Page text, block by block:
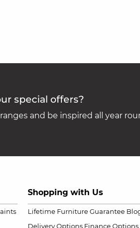
special offers?
and be inspired all year
Shopping with Us
Lifetime Furniture Guarantee
Delivery Options Finance Options